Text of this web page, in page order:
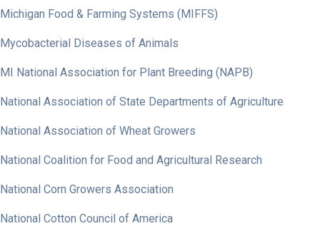
Michigan Food & Farming Systems (MIFFS)
Mycobacterial Diseases of Animals
MI National Association for Plant Breeding (NAPB)
National Association of State Departments of Agriculture
National Association of Wheat Growers
National Coalition for Food and Agricultural Research
National Corn Growers Association
National Cotton Council of America